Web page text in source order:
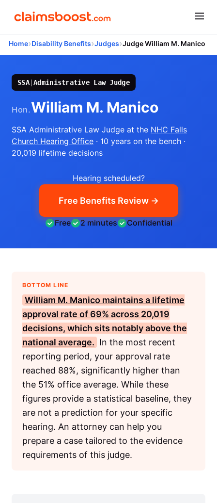
Home›Disability Benefits›Judges›Judge William M. Manico
SSA|Administrative Law Judge
Hon.William M. Manico
SSA Administrative Law Judge at the NHC Falls
Church Hearing Office · 10 years on the bench ·
20,019 lifetime decisions
Hearing scheduled?
Free Benefits Review →
Free 2 minutes Confidential
BOTTOM LINE
William M. Manico maintains a lifetime
approval rate of 69% across 20,019
decisions, which sits notably above the
national average. In the most recent
reporting period, your approval rate
reached 88%, significantly higher than
the 51% office average. While these
figures provide a statistical baseline, they
are not a prediction for your specific
hearing. An attorney can help you
prepare a case tailored to the evidence
requirements of this judge.